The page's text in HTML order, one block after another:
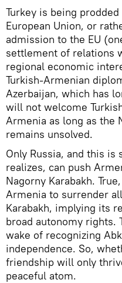
Turkey is being
European Union, or
admission to the EU
settlement of relations
regional economic
Turkish-Armenian
Azerbaijan, which has
will not welcome
Armenia as long as the
remains unsolved.
Only Russia, and this is
realizes, can push
Nagorny Karabakh.
Armenia to surrender
Karabakh, implying its
broad autonomy rights.
wake of recognizing
independence. So,
friendship will only
peaceful atom.